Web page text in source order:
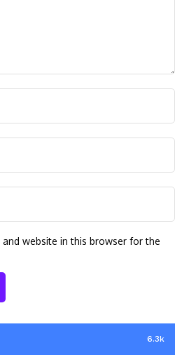
and website in this browser for the
6.3k